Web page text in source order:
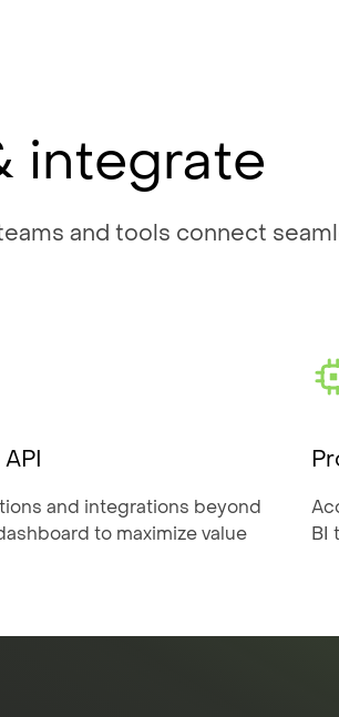
integrate
and tools connect
and integrations beyond
to maximize value
BI